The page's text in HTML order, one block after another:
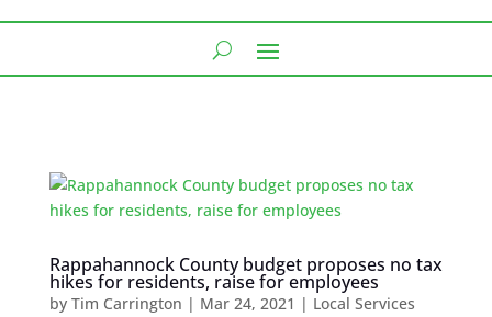
Rappahannock County budget proposes no tax
hikes for residents, raise for employees
by Tim Carrington | Mar 24, 2021 | Local Services